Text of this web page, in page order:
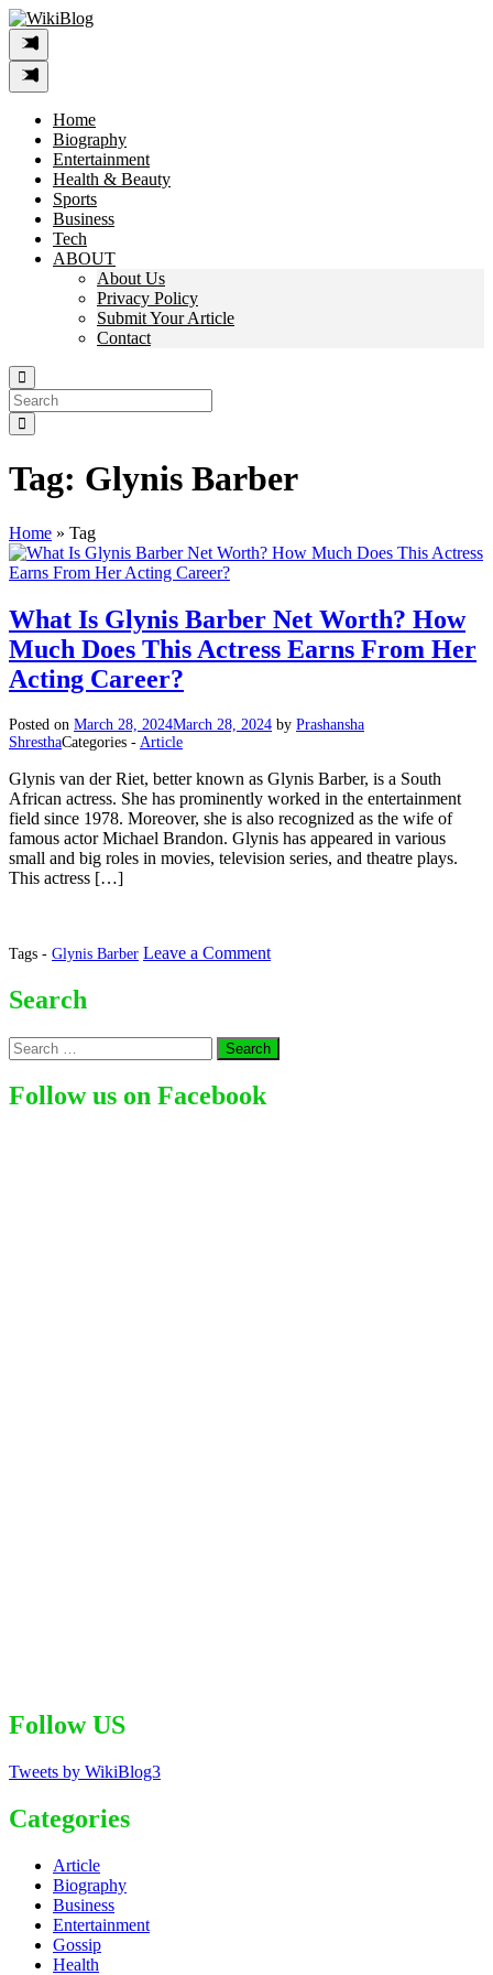
Skip
to
content
Home
Biography
Entertainment
Health & Beauty
Sports
Business
Tech
ABOUT
About Us
Privacy Policy
Submit Your Article
Contact
Search
For:
Tag: Glynis Barber
Home » Tag
What Is Glynis Barber Net Worth? How
Much Does This Actress Earns From Her
Acting Career?
Posted on March 28, 2024March 28, 2024 by Prashansha
ShresthaCategories - Article
Glynis van der Riet, better known as Glynis Barber, is a South
African actress. She has prominently worked in the entertainment
field since 1978. Moreover, she is also recognized as the wife of
famous actor Michael Brandon. Glynis has appeared in various
small and big roles in movies, television series, and theatre plays.
This actress […]
Tags - Glynis Barber Leave a Commenton
Net
Search
Search
for:
Follow us on Facebook
Follow US
Tweets by WikiBlog3
Categories
Article
Biography
Business
Entertainment
Gossip
Health